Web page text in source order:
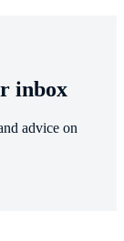
inbox
advice on